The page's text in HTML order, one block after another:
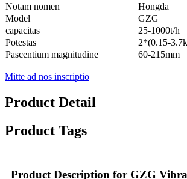
Notam nomen
Hongda
Model
GZG
capacitas
25-1000t/h
Potestas
2*(0.15-
Pascentium magnitudine
60-215mm
Mitte ad nos inscriptio
Product Detail
Product Tags
Product Description for GZG